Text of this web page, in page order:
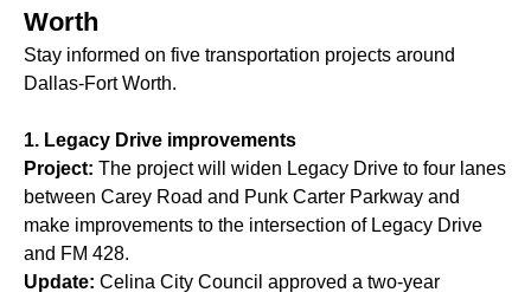
Worth
Stay informed on five transportation projects around
Dallas-Fort Worth.
1. Legacy Drive improvements
Project: The project will widen Legacy Drive to four lanes
between Carey Road and Punk Carter Parkway and
make improvements to the intersection of Legacy Drive
and FM 428.
Update: Celina City Council approved a two-year